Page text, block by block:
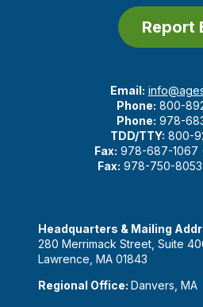
Report
Email:
Phone: 800-
Phone: 978-
TDD/TTY: 800-
Fax: 978-687-1067
Fax: 978-750-8053
Headquarters & Mailing
280 Merrimack Street, Suite
Lawrence, MA 01843
Regional Office: Danvers, MA